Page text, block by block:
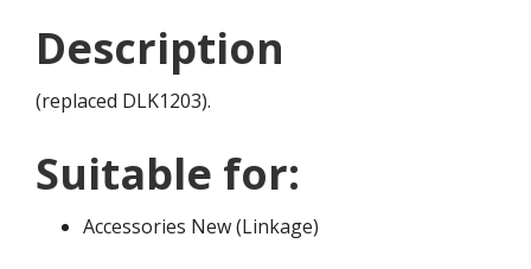
Description
(replaced DLK1203).
Suitable for:
Accessories New (Linkage)